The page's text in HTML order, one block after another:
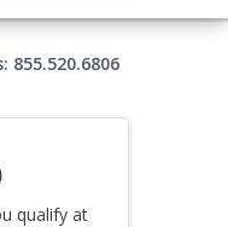
855.520.6806
qualify at